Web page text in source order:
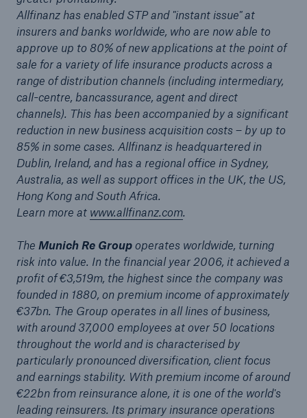
Allfinanz has enabled STP and "instant issue" at
insurers and banks worldwide, who are now able to
approve up to 80% of new applications at the point of
sale for a variety of life insurance products across a
range of distribution channels (including intermediary,
call-centre, bancassurance, agent and direct
channels). This has been accompanied by a significant
reduction in new business acquisition costs – by up to
85% in some cases. Allfinanz is headquartered in
Dublin, Ireland, and has a regional office in Sydney,
Australia, as well as support offices in the UK, the US,
Hong Kong and South Africa.
Learn more at www.allfinanz.com.
The Munich Re Groupoperates worldwide, turning
risk into value. In the financial year 2006, it achieved a
profit of €3,519m, the highest since the company was
founded in 1880, on premium income of approximately
€37bn. The Group operates in all lines of business,
with around 37,000 employees at over 50 locations
throughout the world and is characterised by
particularly pronounced diversification, client focus
and earnings stability. With premium income of around
€22bn from reinsurance alone, it is one of the world's
leading reinsurers. Its primary insurance operations
or more!
Facts
Estimated global economic costs of cyber
crime
600 bn
US Dollar in 2018